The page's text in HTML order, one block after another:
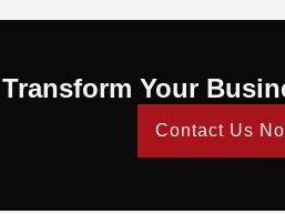
Your
Contact Us